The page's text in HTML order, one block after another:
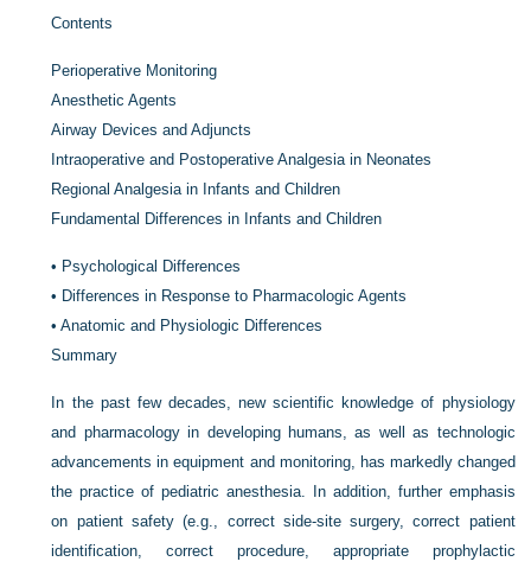
Contents
Perioperative Monitoring
Anesthetic Agents
Airway Devices and Adjuncts
Intraoperative and Postoperative Analgesia in Neonates
Regional Analgesia in Infants and Children
Fundamental Differences in Infants and Children
• Psychological Differences
• Differences in Response to Pharmacologic Agents
•Anatomic and Physiologic Differences
Summary
In the past few decades, new scientific knowledge of physiology
and pharmacology in developing humans, as well as technologic
advancements in equipment and monitoring, has markedly changed
the practice of pediatric anesthesia. In addition, further emphasis
on patient safety (e.g., correct side-site surgery, correct patient
identification, correct procedure, appropriate prophylactic